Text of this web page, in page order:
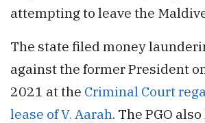
attempting to leave the
The state filed money
against the former President
2021 at the Criminal Court
lease of V. Aarah. The PGO